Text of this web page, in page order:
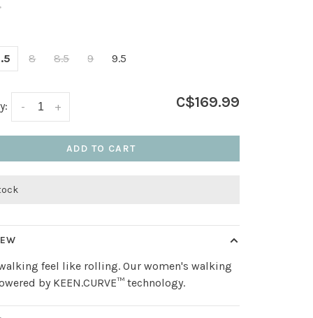
8 8.5 9 9.5
+
- C$169.99
ADD TO CART
feel like rolling. Our women's walking
by KEEN.CURVE™ technology.